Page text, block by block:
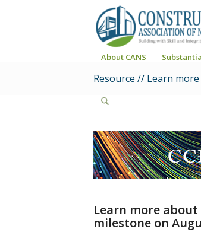
About CANS
Resource // Learn
Learn more about
milestone on